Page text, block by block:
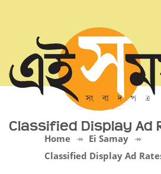
Classified Display Ad
Home
Ei Samay
Classified Display Ad